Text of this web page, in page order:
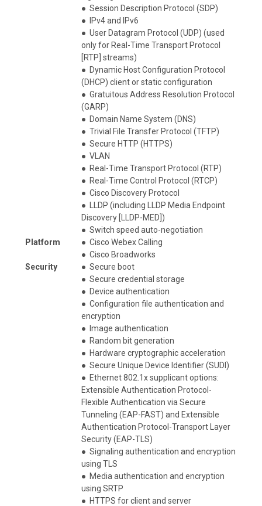
● Session Description Protocol (SDP)
●
IPv4 and IPv6
● User Datagram Protocol (UDP) (used
only for Real-Time Transport Protocol
[RTP] streams)
● Dynamic Host Configuration Protocol
(DHCP) client or static configuration
● Gratuitous Address Resolution Protocol
(GARP)
● Domain Name System (DNS)
● Trivial File Transfer Protocol (TFTP)
● Secure HTTP (HTTPS)
● VLAN
● Real-Time Transport Protocol (RTP)
● Real-Time Control Protocol (RTCP)
● Cisco Discovery Protocol
●
LLDP (including LLDP Media Endpoint
Discovery [LLDP-MED])
● Switch speed auto-negotiation
Platform
● Cisco Webex Calling
● Cisco Broadworks
Security
● Secure boot
● Secure credential storage
● Device authentication
● Configuration file authentication and
encryption
●
Image authentication
● Random bit generation
● Hardware cryptographic acceleration
● Secure Unique Device Identifier (SUDI)
● Ethernet 802.1x supplicant options:
Extensible Authentication Protocol-
Flexible Authentication via Secure
Tunneling (EAP-FAST) and Extensible
Authentication Protocol-Transport Layer
Security (EAP-TLS)
● Signaling authentication and encryption
using TLS
● Media authentication and encryption
using SRTP
● HTTPS for client and server